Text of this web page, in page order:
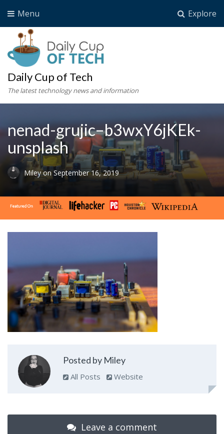
Explore
Menu
Daily Cup of Tech
The latest technology news and information
nenad-grujic–b3wxY6jKEk-
unsplash
Mileyon September 16, 2019
Posted by Miley
All Posts Website
Leave a comment